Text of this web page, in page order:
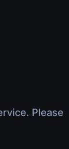
Please